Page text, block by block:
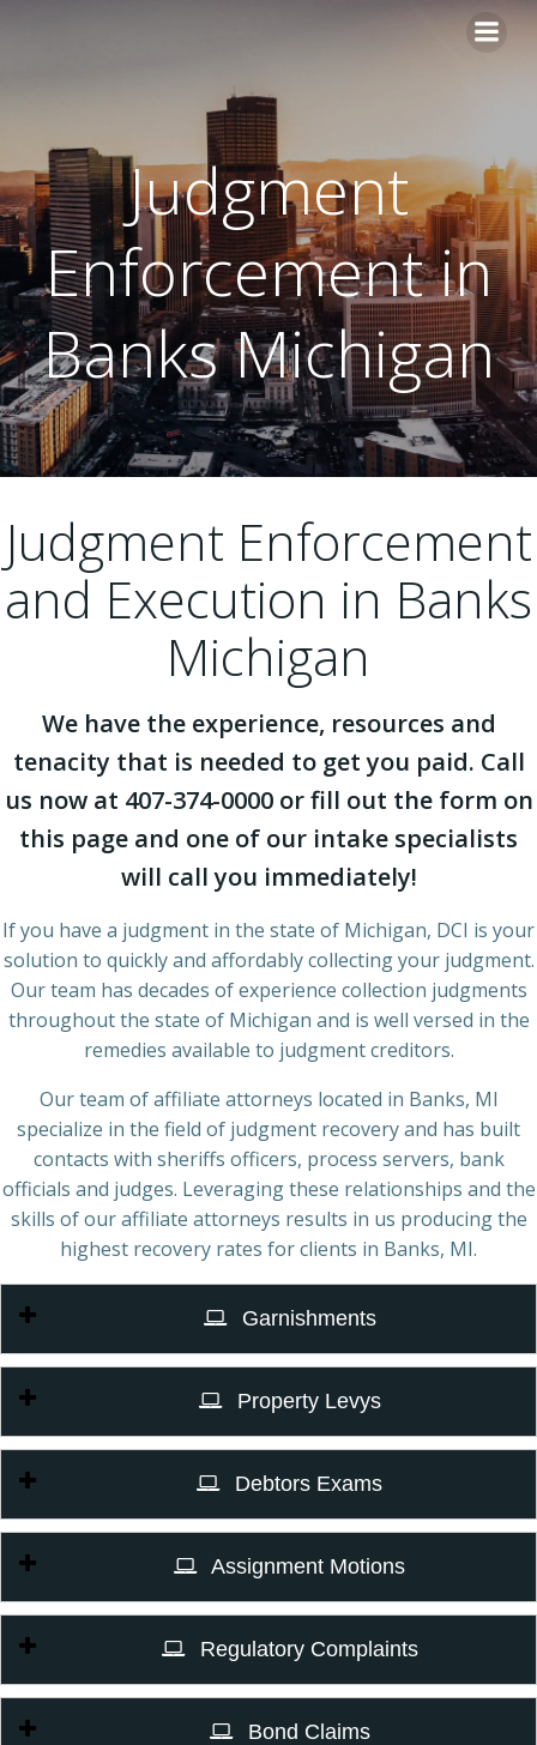
Judgment
Enforcement in
Banks Michigan
Judgment Enforcement
and Execution in Banks
Michigan
We have the experience, resources and
tenacity that is needed to get you paid. Call
us now at 407-374-0000 or fill out the form on
this page and one of our intake specialists
will call you immediately!
If you have a judgment in the state of Michigan, DCI is your
solution to quickly and affordably collecting your judgment.
Our team has decades of experience collection judgments
throughout the state of Michigan and is well versed in the
remedies available to judgment creditors.
Our team of affiliate attorneys located in Banks, MI
specialize in the field of judgment recovery and has built
contacts with sheriffs officers, process servers, bank
officials and judges. Leveraging these relationships and the
skills of our affiliate attorneys results in us producing the
highest recovery rates for clients in Banks, MI.
Garnishments
Property Levys
Debtors Exams
Assignment Motions
Regulatory Complaints
Bond Claims